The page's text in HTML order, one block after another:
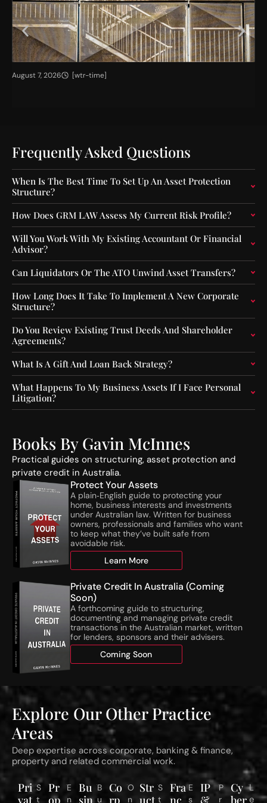
H
C
a
p
i
t
a
l
F
l
o
o
r
s
f
o
r
F
u
n
d
O
p
e
a
t
o
r
A
S
C
N
e
w
N
T
A
T
h
h
o
l
d
s
C
o
m
August 7, 2026 [wtr-time]
s
d
Frequently Asked Questions
When Is The Best Time To Set Up An Asset Protection
Structure?
How Does GRM LAW Assess My Current Risk Profile?
Will You Work With My Existing Accountant Or Financial
Advisor?
Can Liquidators Or The ATO Unwind Asset Transfers?
How Long Does It Take To Implement A New Corporate
Structure?
Do You Review Existing Trust Deeds And Shareholder
Agreements?
What Is A Gift And Loan Back Strategy?
What Happens To My Business Assets If I Face Personal
Litigation?
Books By Gavin McInnes
Practical guides on structuring, asset protection and
private credit in Australia.
Protect Your Assets
A plain‑English guide to protecting your
home, business interests and investments
under Australian law. Written for business
owners, professionals and families who want
to keep what they’ve built safe from
avoidable risk.
Learn More
Private Credit In Australia (Coming
Soon)
A forthcoming guide to structuring,
documenting and managing private credit
transactions in the Australian market, written
for lenders, sponsors and their advisers.
Coming Soon
Explore Our Other Practice
Areas
Deep expertise across corporate, banking & finance,
property and related commercial work.
Pri
vat
S
t
Pr
op
E
n
Bu
sin
B
u
Co
rp
O
n
Str
uct
S
t
Fra
nc
E
s
IP
&
P
r
Cy
ber
L
e